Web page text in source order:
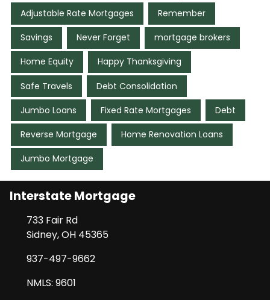
Adjustable Rate Mortgages Remember
Savings Never Forget mortgage brokers
Home Equity Happy Thanksgiving
Safe Travels Debt Consolidation
Jumbo Loans Fixed Rate Mortgages Debt
Reverse Mortgage Home Renovation Loans
Jumbo Mortgage
Interstate Mortgage
733 Fair Rd
Sidney, OH 45365
937-497-9662
NMLS: 9601